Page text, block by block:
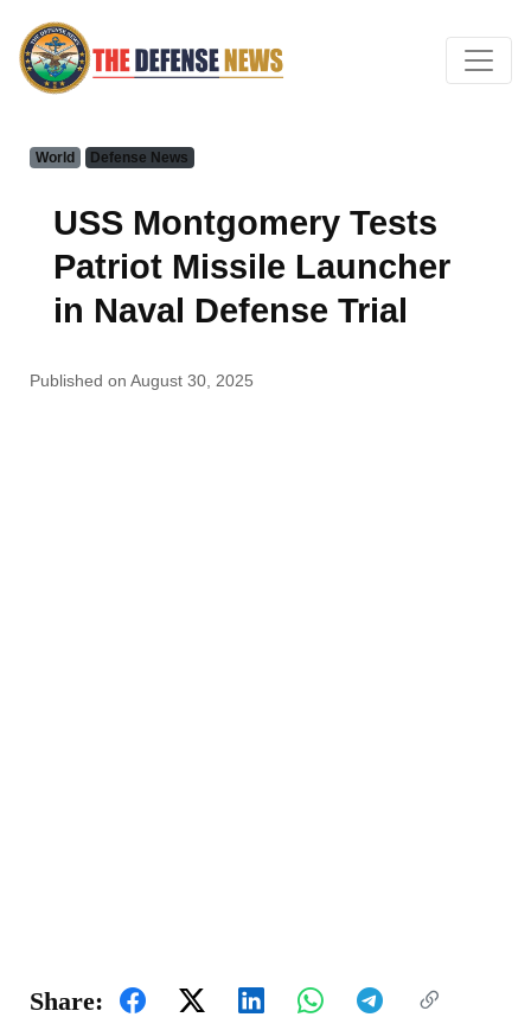
World Defense News
USS Montgomery Tests
Patriot Missile Launcher
in Naval Defense Trial
Published on August 30, 2025
Share: